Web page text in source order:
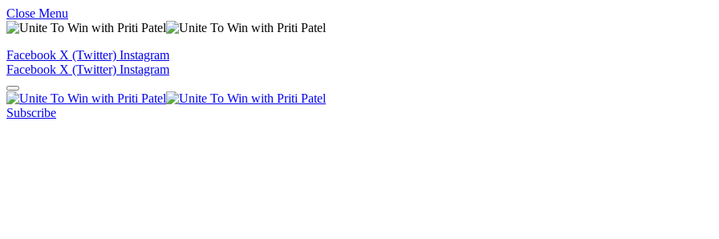
Close Menu
Facebook X (Twitter) Instagram
Facebook X (Twitter) Instagram
Subscribe